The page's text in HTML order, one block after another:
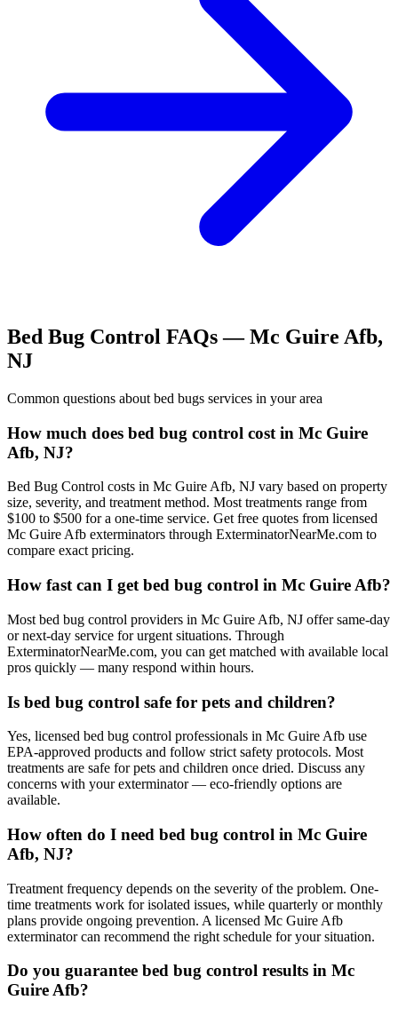
Bed Bug Control FAQs —Mc Guire Afb,
NJ
Common questions about bed bugs services in your area
How much does bed bug control cost in Mc Guire
Afb, NJ?
Bed Bug Control costs in Mc Guire Afb, NJ vary based on property
size, severity, and treatment method. Most treatments range from
$100 to $500 for a one-time service. Get free quotes from licensed
Mc Guire Afb exterminators through ExterminatorNearMe.com to
compare exact pricing.
How fast can I get bed bug control in Mc Guire Afb?
Most bed bug control providers in Mc Guire Afb, NJ offer same-day
or next-day service for urgent situations. Through
ExterminatorNearMe.com, you can get matched with available local
pros quickly — many respond within hours.
Is bed bug control safe for pets and children?
Yes, licensed bed bug control professionals in Mc Guire Afb use
EPA-approved products and follow strict safety protocols. Most
treatments are safe for pets and children once dried. Discuss any
concerns with your exterminator — eco-friendly options are
available.
How often do I need bed bug control in Mc Guire
Afb, NJ?
Treatment frequency depends on the severity of the problem. One-
time treatments work for isolated issues, while quarterly or monthly
plans provide ongoing prevention. A licensed Mc Guire Afb
exterminator can recommend the right schedule for your situation.
Do you guarantee bed bug control results in Mc
Guire Afb?